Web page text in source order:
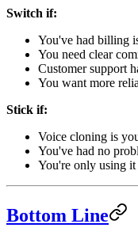
Switch if:
You've had billing
You need clear
Customer support
You want more
Stick if:
Voice cloning is
You've had no
You're only using
Bottom Line